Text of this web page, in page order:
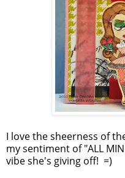
I love the sheerness of
my sentiment of "ALL
vibe she's giving off! =)